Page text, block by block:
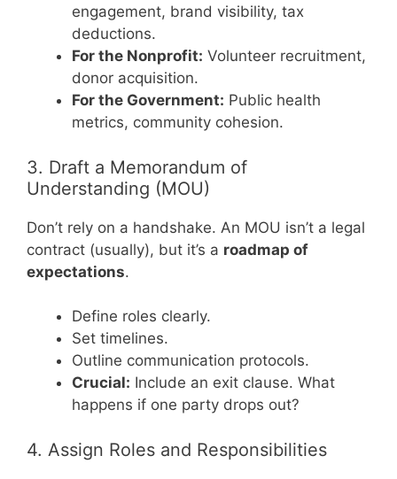
engagement, brand visibility, tax
deductions.
For the Nonprofit: Volunteer recruitment,
donor acquisition.
For the Government: Public health
metrics, community cohesion.
3. Draft a Memorandum of
Understanding (MOU)
Don’t rely on a handshake. An MOU isn’t a legal
contract (usually), but it’s a roadmap of
expectations.
Define roles clearly.
Set timelines.
Outline communication protocols.
Crucial: Include an exit clause. What
happens if one party drops out?
4. Assign Roles and Responsibilities